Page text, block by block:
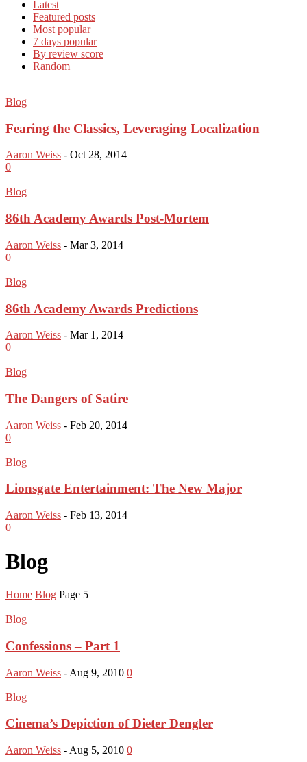
Latest
Featured posts
Most popular
7 days popular
By review score
Random
Blog
Fearing the Classics, Leveraging Localization
Aaron Weiss - Oct 28, 2014
0
Blog
86th Academy Awards Post-Mortem
Aaron Weiss - Mar 3, 2014
0
Blog
86th Academy Awards Predictions
Aaron Weiss - Mar 1, 2014
0
Blog
The Dangers of Satire
Aaron Weiss - Feb 20, 2014
0
Blog
Lionsgate Entertainment: The New Major
Aaron Weiss - Feb 13, 2014
0
Blog
Home Blog Page 5
Blog
Confessions – Part 1
Aaron Weiss - Aug 9, 2010 0
Blog
Cinema’s Depiction of Dieter Dengler
Aaron Weiss - Aug 5, 2010 0